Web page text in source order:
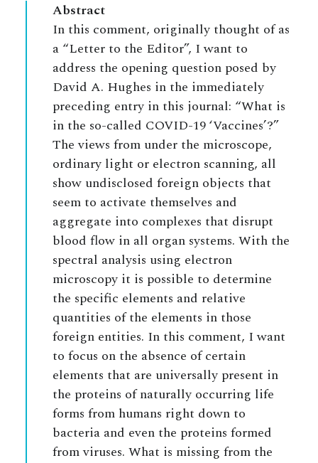
Abstract
In this comment, originally thought of as
a “Letter to the Editor”, I want to
address the opening question posed by
David A. Hughes in the immediately
preceding entry in this journal: “What is
in the so-called COVID-19 ‘Vaccines’?”
The views from under the microscope,
ordinary light or electron scanning, all
show undisclosed foreign objects that
seem to activate themselves and
aggregate into complexes that disrupt
blood flow in all organ systems. With the
spectral analysis using electron
microscopy it is possible to determine
the specific elements and relative
quantities of the elements in those
foreign entities. In this comment, I want
to focus on the absence of certain
elements that are universally present in
the proteins of naturally occurring life
forms from humans right down to
bacteria and even the proteins formed
from viruses. What is missing from the